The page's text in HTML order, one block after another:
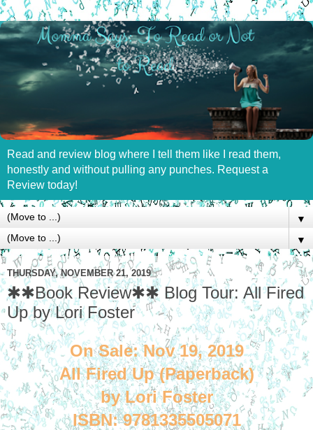
Read and review blog where I tell them like I read them,
honestly and without pulling any punches. Request a
Review today!
▼
▼
THURSDAY, NOVEMBER 21, 2019
✱✱Book Review✱✱ Blog Tour: All Fired
Up by Lori Foster
On Sale: Nov 19, 2019
All Fired Up (Paperback)
by Lori Foster
ISBN: 9781335505071